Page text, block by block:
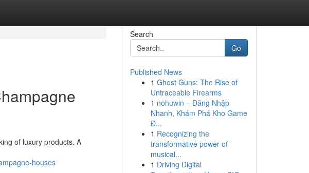
of luxury products. A
houses
Search
Go
Published News
1 Ghost Guns: The Rise of
Untraceable Firearms
1 nohuwin – Đăng Nhập
Nhanh, Khám Phá Kho Game
Đ...
1 Recognizing the
transformative power of
musical...
1 Driving Digital